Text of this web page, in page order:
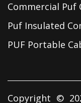
Commercial Puf
Puf Insulated
PUF Portable
Copyright ©